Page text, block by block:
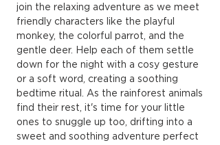
join the relaxing adventure as we meet
friendly characters like the playful
monkey, the colorful parrot, and the
gentle deer. Help each of them settle
down for the night with a cosy gesture
or a soft word, creating a soothing
bedtime ritual. As the rainforest animals
find their rest, it's time for your little
ones to snuggle up too, drifting into a
sweet and soothing adventure perfect